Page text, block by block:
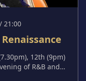
21:00
Renaissance
12th (9pm)
of R&B and